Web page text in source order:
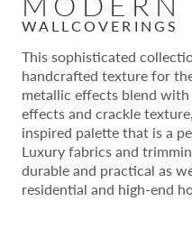
WALLCOVERINGS
This sophisticated
handcrafted texture for
metallic effects blend
effects and crackle
inspired palette that is a
Luxury fabrics and
durable and practical as
residential and high-end